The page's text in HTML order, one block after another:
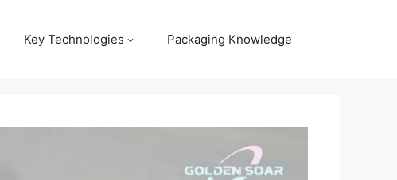
Key Technologies Packaging Knowledge